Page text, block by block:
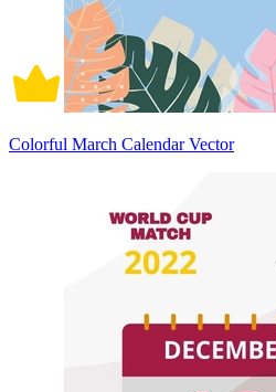
Colorful March Calendar Vector